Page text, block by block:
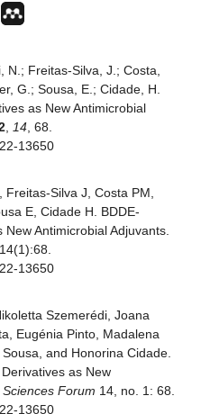
N.; Freitas-Silva, J.; Costa,
G.; Sousa, E.; Cidade, H.
as New Antimicrobial
14 , 68.
13650
Silva J, Costa PM,
E, Cidade H. BDDE-
Antimicrobial Adjuvants.
13650
Szemerédi, Joana
Eugénia Pinto, Madalena
and Honorina Cidade.
as New
Forum 14, no. 1: 68.
13650